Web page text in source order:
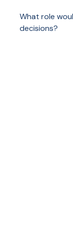
What role
decisions?